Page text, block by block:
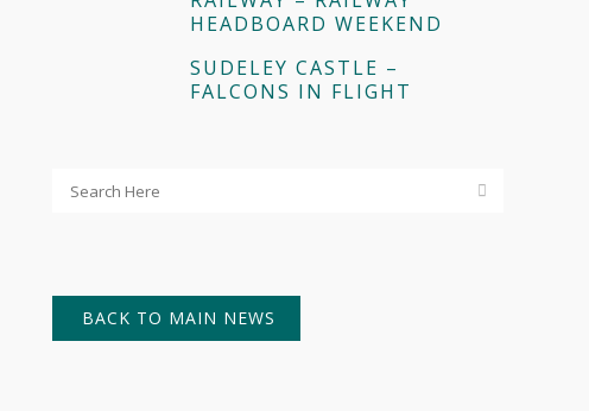
HEADBOARD WEEKEND
SUDELEY CASTLE –
FALCONS IN FLIGHT
BACK TO MAIN NEWS